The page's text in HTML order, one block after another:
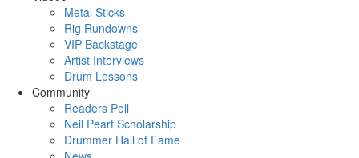
Metal Sticks
Rig Rundowns
VIP Backstage
Artist Interviews
Drum Lessons
Community
Readers Poll
Neil Peart Scholarship
Drummer Hall of Fame